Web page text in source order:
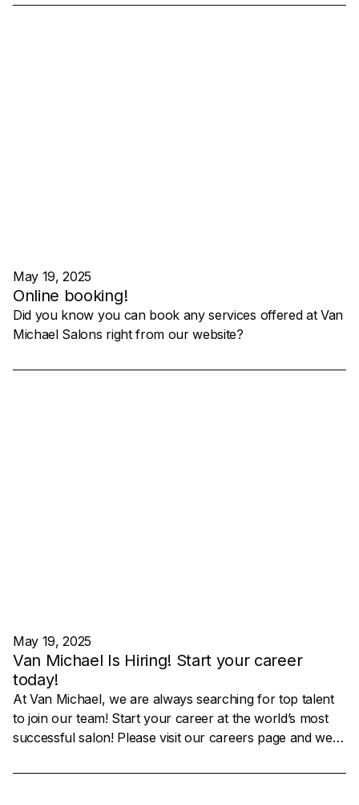
May 19, 2025
Online booking!
Did you know you can book any services offered at Van
Michael Salons right from our website?
May 19, 2025
Van Michael Is Hiring! Start your career
today!
At Van Michael, we are always searching for top talent
to join our team! Start your career at the world’s most
successful salon! Please visit our careers page and we